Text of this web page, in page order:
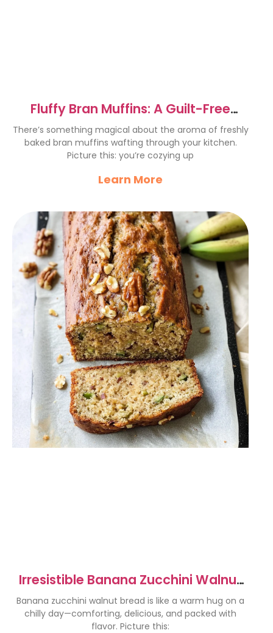
Fluffy Bran Muffins: A Guilt-Free
Delight Recipe
There’s something magical about the aroma of freshly
baked bran muffins wafting through your kitchen.
Picture this: you’re cozying up
Learn More
Irresistible Banana Zucchini Walnut
Bread Recipe
Banana zucchini walnut bread is like a warm hug on a
chilly day—comforting, delicious, and packed with
flavor. Picture this: